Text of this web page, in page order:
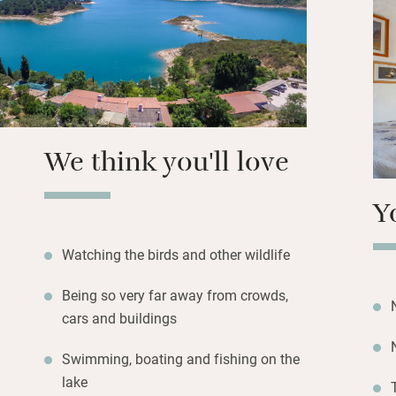
covered terrace;
with hibiscus,
cactus. Frank
birds and wildlife
Portugal’s
Walk down the
and kit for
here is sublime
also find a
filled skies on
We think you'll love
Watching the birds and other wildlife
Being so very far away from crowds,
cars and buildings
Swimming, boating and fishing on the
lake